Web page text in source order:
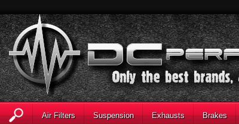
Air Filters Suspension Exhausts Brakes